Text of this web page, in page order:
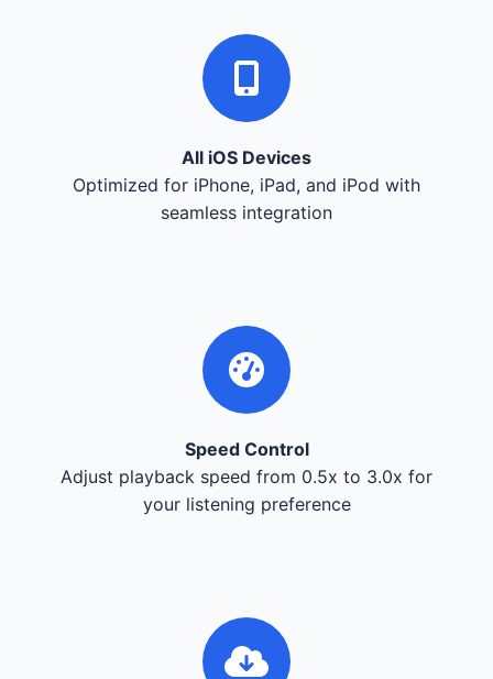
All iOS Devices
Optimized for iPhone, iPad, and iPod with
seamless integration
Speed Control
Adjust playback speed from 0.5x to 3.0x for
your listening preference